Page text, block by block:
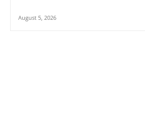
August 5, 2026